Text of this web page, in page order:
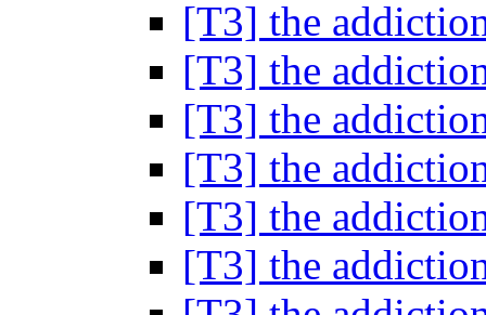
[T3] the
[T3] the
[T3] the
[T3] the
[T3] the
[T3] the